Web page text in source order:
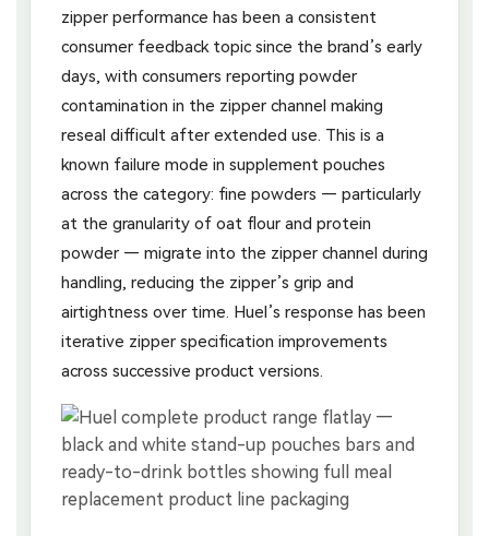
zipper performance has been a consistent
consumer feedback topic since the brand’s early
days, with consumers reporting powder
contamination in the zipper channel making
reseal difficult after extended use. This is a
known failure mode in supplement pouches
across the category: fine powders — particularly
at the granularity of oat flour and protein
powder — migrate into the zipper channel during
handling, reducing the zipper’s grip and
airtightness over time. Huel’s response has been
iterative zipper specification improvements
across successive product versions.